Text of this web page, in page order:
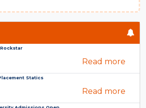
Read more
Statics
Read more